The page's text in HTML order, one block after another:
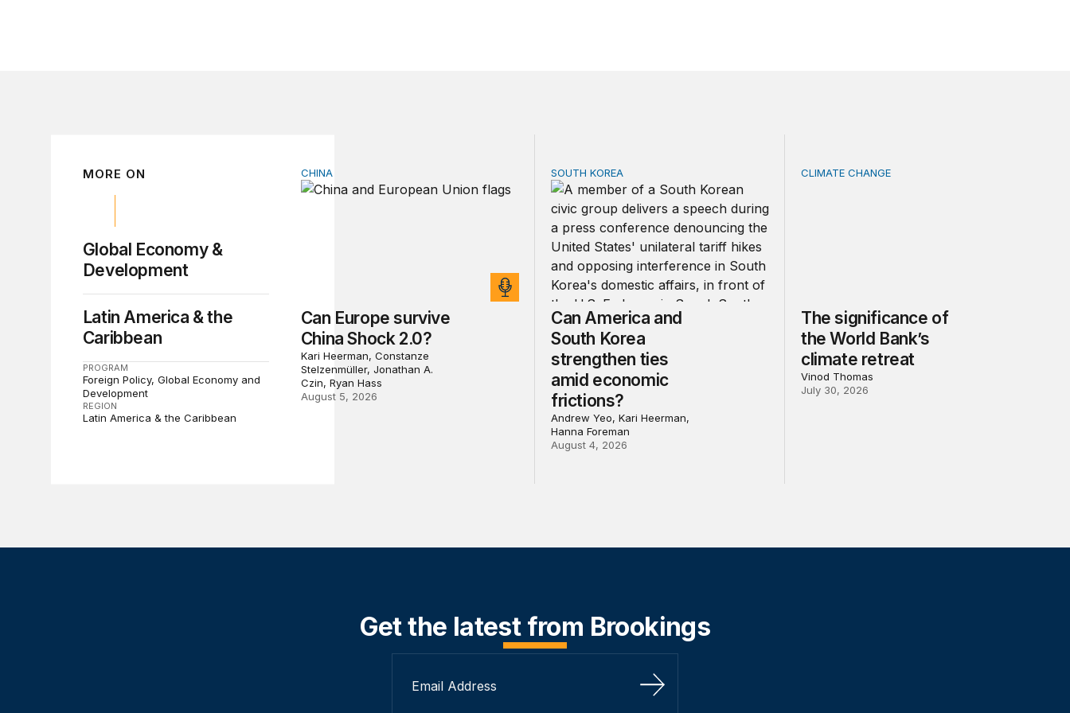
MORE ON
Global Economy &
Development
Latin America & the
Caribbean
PROGRAM
Foreign Policy Global Economy and
Development
REGION
Latin America & the Caribbean
Can Europe survive China Shock 2.0?
CHINA
Can Europe survive
China Shock 2.0?
Kari Heerman, Constanze
Stelzenmüller, Jonathan A.
Czin, Ryan Hass
August 5, 2026
Can America and South Korea strengthen ties amid economic frictions?
SOUTH KOREA
Can America and
South Korea
strengthen ties
amid economic
frictions?
Andrew Yeo, Kari Heerman,
Hanna Foreman
August 4, 2026
The significance of the World Bank’s
CLIMATE CHANGE
The significance of
the World Bank’s
climate retreat
Vinod Thomas
July 30, 2026
Get the latest from Brookings
Sign Up